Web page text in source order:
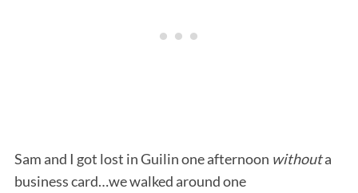
Sam and I got lost in Guilin one afternoon withouta
business card…we walked around one